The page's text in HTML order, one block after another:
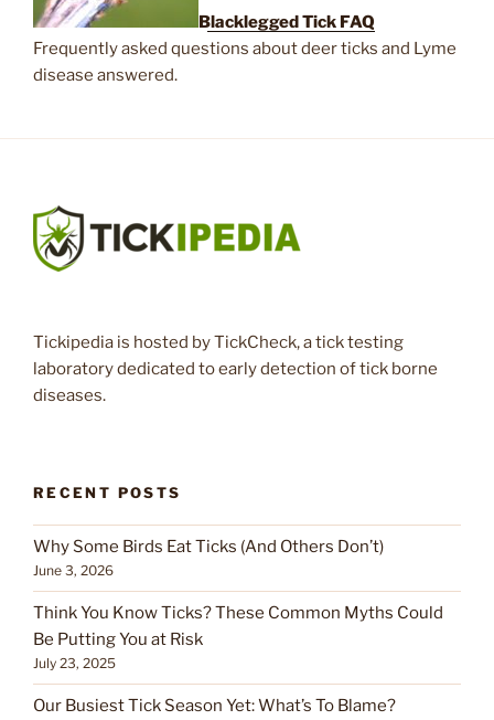
Blacklegged Tick FAQ
Frequently asked questions about deer ticks and Lyme
disease answered.
Tickipedia is hosted by TickCheck, a tick testing
laboratory dedicated to early detection of tick borne
diseases.
RECENT POSTS
Why Some Birds Eat Ticks (And Others Don’t)
June 3, 2026
Think You Know Ticks? These Common Myths Could
Be Putting You at Risk
July 23, 2025
Our Busiest Tick Season Yet: What’s To Blame?